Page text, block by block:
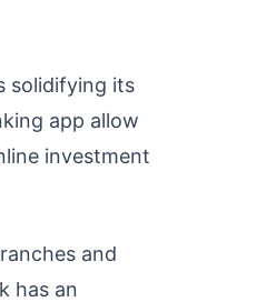
solidifying its
app allow
investment
and
has an